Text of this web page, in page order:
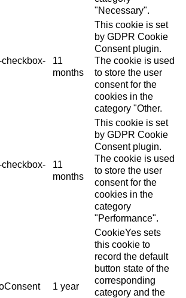
"Necessary".
11
months
This cookie is set
by GDPR Cookie
Consent plugin.
The cookie is used
to store the user
consent for the
cookies in the
category "Other.
11
months
This cookie is set
by GDPR Cookie
Consent plugin.
The cookie is used
to store the user
consent for the
cookies in the
category
"Performance".
1 year
CookieYes sets
this cookie to
record the default
button state of the
corresponding
category and the